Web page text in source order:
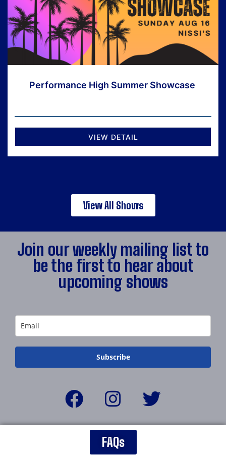
Performance High Summer Showcase
VIEW DETAIL
View All Shows
Join our weekly mailing list to
be the first to hear about
upcoming shows
Subscribe
FAQs